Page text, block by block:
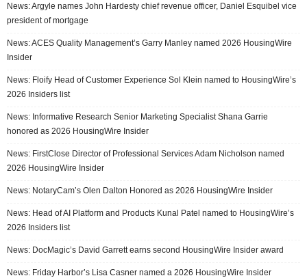
News: Argyle names John Hardesty chief revenue officer, Daniel Esquibel vice
president of mortgage
News: ACES Quality Management’s Garry Manley named 2026 HousingWire
Insider
News: Floify Head of Customer Experience Sol Klein named to HousingWire’s
2026 Insiders list
News: Informative Research Senior Marketing Specialist Shana Garrie
honored as 2026 HousingWire Insider
News: FirstClose Director of Professional Services Adam Nicholson named
2026 HousingWire Insider
News: NotaryCam’s Olen Dalton Honored as 2026 HousingWire Insider
News: Head of AI Platform and Products Kunal Patel named to HousingWire’s
2026 Insiders list
News: DocMagic’s David Garrett earns second HousingWire Insider award
News: Friday Harbor’s Lisa Casner named a 2026 HousingWire Insider